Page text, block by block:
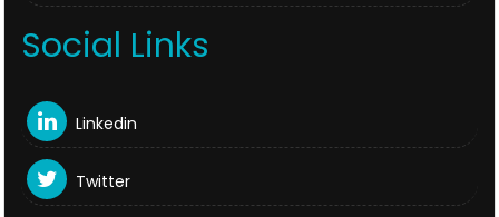
Social Links
Linkedin
Twitter